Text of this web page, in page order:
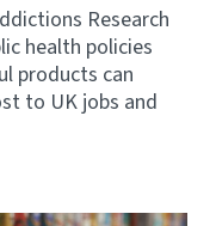
Research
health policies
products can
to UK jobs and